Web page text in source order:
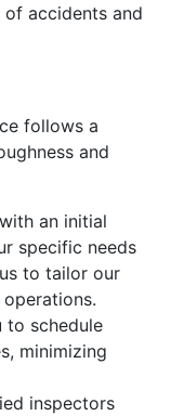
accidents and
follows a
and
an initial
specific needs
to tailor our
to schedule
minimizing
inspectors